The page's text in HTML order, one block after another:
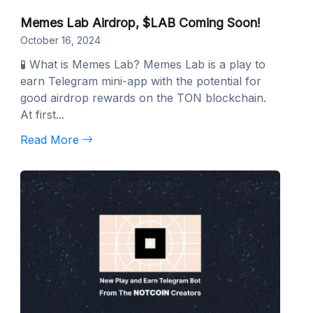
Memes Lab Airdrop, $LAB Coming Soon!
October 16, 2024
🧪 What is Memes Lab? Memes Lab is a play to
earn Telegram mini-app with the potential for
good airdrop rewards on the TON blockchain.
At first...
Read More